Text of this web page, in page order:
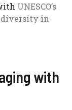
UNESCO’s
diversity in
with